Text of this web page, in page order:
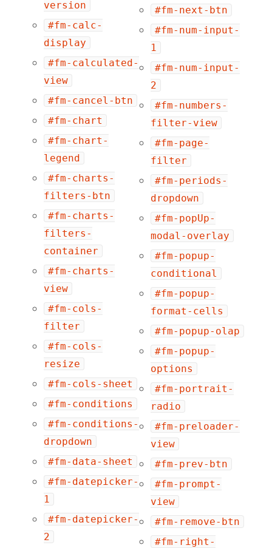
version
#fm-calc-
display
#fm-calculated-
view
#fm-cancel-btn
#fm-chart
#fm-chart-
legend
#fm-charts-
filters-btn
#fm-charts-
filters-
container
#fm-charts-
view
#fm-cols-
filter
#fm-cols-
resize
#fm-cols-sheet
#fm-conditions
#fm-conditions-
dropdown
#fm-data-sheet
#fm-datepicker-
1
#fm-datepicker-
2
#fm-next-btn
#fm-num-input-
1
#fm-num-input-
2
#fm-numbers-
filter-view
#fm-page-
filter
#fm-periods-
dropdown
#fm-popUp-
modal-overlay
#fm-popup-
conditional
#fm-popup-
format-cells
#fm-popup-olap
#fm-popup-
options
#fm-portrait-
radio
#fm-preloader-
view
#fm-prev-btn
#fm-prompt-
view
#fm-remove-btn
#fm-right-